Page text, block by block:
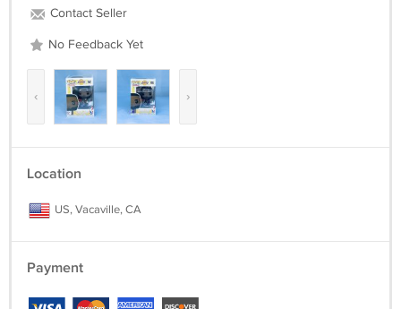
Contact Seller
No Feedback Yet
‹ ›
Location
US, Vacaville, CA
Payment